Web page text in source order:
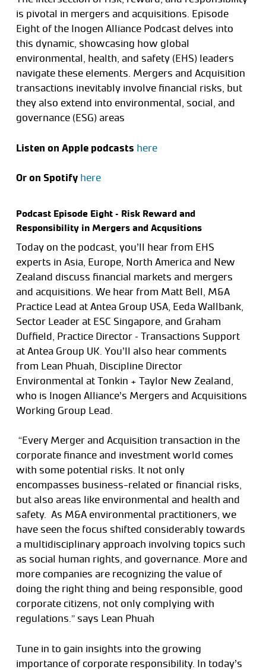
is pivotal in mergers and acquisitions. Episode
Eight of the Inogen Alliance Podcast delves into
this dynamic, showcasing how global
environmental, health, and safety (EHS) leaders
navigate these elements. Mergers and Acquisition
transactions inevitably involve financial risks, but
they also extend into environmental, social, and
governance (ESG) areas
Listen on Apple podcasts here
Or on Spotify here
Podcast Episode Eight – Risk Reward and
Responsibility in Mergers and Acqusitions
Today on the podcast, you’ll hear from EHS
experts in Asia, Europe, North America and New
Zealand discuss financial markets and mergers
and acquisitions. We hear from Matt Bell, M&A
Practice Lead at Antea Group USA, Eeda Wallbank,
Sector Leader at ESC Singapore, and Graham
Duffield, Practice Director – Transactions Support
at Antea Group UK. You’ll also hear comments
from Lean Phuah, Discipline Director
Environmental at Tonkin + Taylor New Zealand,
who is Inogen Alliance’s Mergers and Acquisitions
Working Group Lead.
“Every Merger and Acquisition transaction in the
corporate finance and investment world comes
with some potential risks. It not only
encompasses business-related or financial risks,
but also areas like environmental and health and
safety. As M&A environmental practitioners, we
have seen the focus shifted considerably towards
a multidisciplinary approach involving topics such
as social human rights, and governance. More and
more companies are recognizing the value of
doing the right thing and being responsible, good
corporate citizens, not only complying with
regulations.” says Lean Phuah
Tune in to gain insights into the growing
importance of corporate responsibility. In today’s